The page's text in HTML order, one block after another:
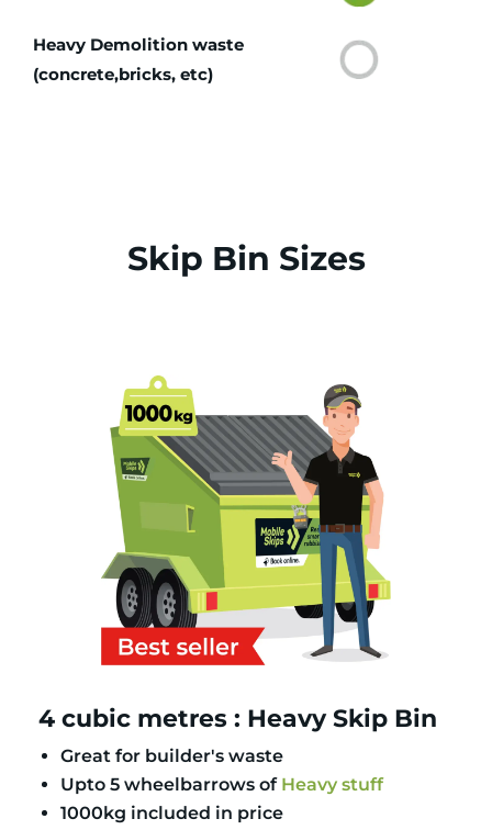
Heavy Demolition waste
(concrete,bricks, etc)
Skip Bin Sizes
4 cubic metres : Heavy Skip Bin
Great for builder's waste
Upto 5 wheelbarrows of Heavy stuff
1000kg included in price